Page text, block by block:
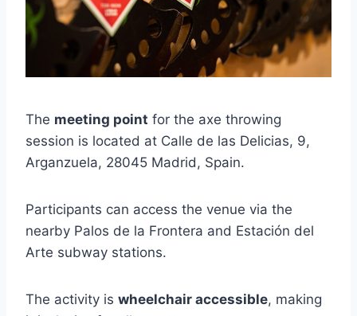
The meeting point for the axe throwing
session is located at Calle de las Delicias, 9,
Arganzuela, 28045 Madrid, Spain.
Participants can access the venue via the
nearby Palos de la Frontera and Estación del
Arte subway stations.
The activity is wheelchair accessible, making